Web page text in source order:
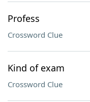
Profess
Crossword Clue
Kind of exam
Crossword Clue